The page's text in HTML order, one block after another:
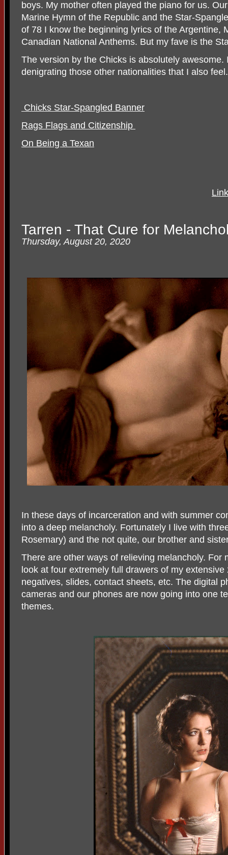
boys. My mother often played the piano for us.
Marine Hymn of the Republic and the Star-
of 78 I know the beginning lyrics of the Argentine,
Canadian National Anthems. But my fave is the
The version by the Chicks is absolutely
denigrating those other nationalities that I also
Chicks Star-Spangled Banner
Rags Flags and Citizenship
On Being a Texan
Tarren - That Cure for
Thursday, August 20, 2020
In these days of incarceration and with summer
into a deep melancholy. Fortunately I live with
Rosemary) and the not quite, our brother and
There are other ways of relieving melancholy. For
look at four extremely full drawers of my
negatives, slides, contact sheets, etc. The digital
cameras and our phones are now going into one
themes.